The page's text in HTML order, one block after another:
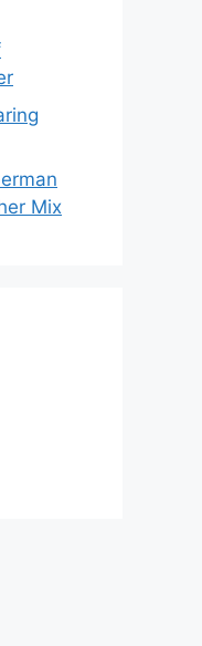
Mix